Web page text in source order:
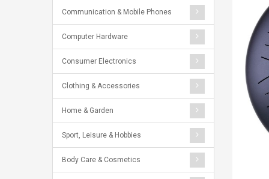
Communication & Mobile Phones
Computer Hardware
Consumer Electronics
Clothing & Accessories
Home & Garden
Sport, Leisure & Hobbies
Body Care & Cosmetics